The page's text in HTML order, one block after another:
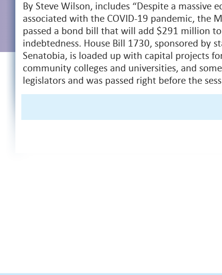
By Steve Wilson, includes “Despite a massive
associated with the COVID-19 pandemic, the
passed a bond bill that will add $291 million to
indebtedness. House Bill 1730, sponsored by
Senatobia, is loaded up with capital projects
community colleges and universities, and
legislators and was passed right before the